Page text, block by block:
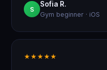
S
Sofia R.
Gym beginner · iOS
★ ★ ★ ★ ★